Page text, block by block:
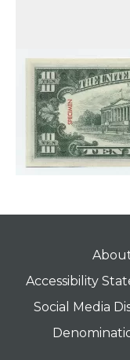
Accessibility
Social Media